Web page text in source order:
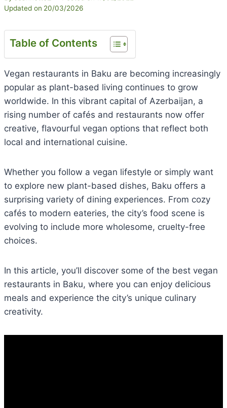
Updated on 20/03/2026
Table of Contents
Vegan restaurants in Baku are becoming increasingly
popular as plant-based living continues to grow
worldwide. In this vibrant capital of Azerbaijan, a
rising number of cafés and restaurants now offer
creative, flavourful vegan options that reflect both
local and international cuisine.
Whether you follow a vegan lifestyle or simply want
to explore new plant-based dishes, Baku offers a
surprising variety of dining experiences. From cozy
cafés to modern eateries, the city’s food scene is
evolving to include more wholesome, cruelty-free
choices.
In this article, you’ll discover some of the best vegan
restaurants in Baku, where you can enjoy delicious
meals and experience the city’s unique culinary
creativity.